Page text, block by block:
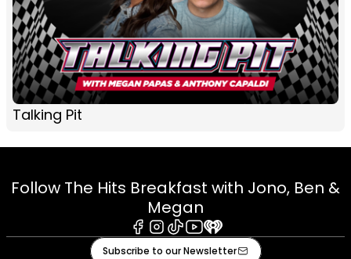
Talking Pit
Follow The Hits Breakfast with Jono, Ben &
Megan
Facebook
Instagram
TiktokYoutube
iHeart
Subscribe to our Newsletter